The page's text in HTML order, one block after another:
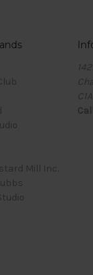
Mill Inc.